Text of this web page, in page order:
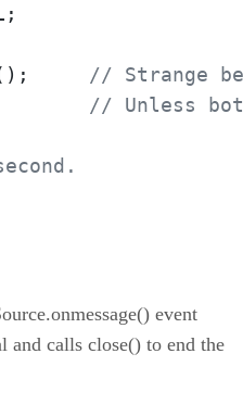
// Strange
// Unless
event
and calls close() to end the